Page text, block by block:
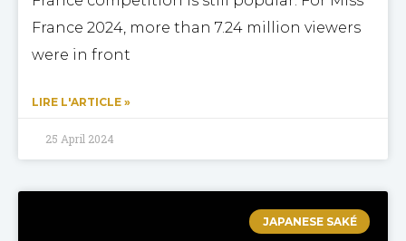
France 2024, more than 7.24 million viewers
were in front
LIRE L'ARTICLE »
25 April 2024
JAPANESE SAKÉ